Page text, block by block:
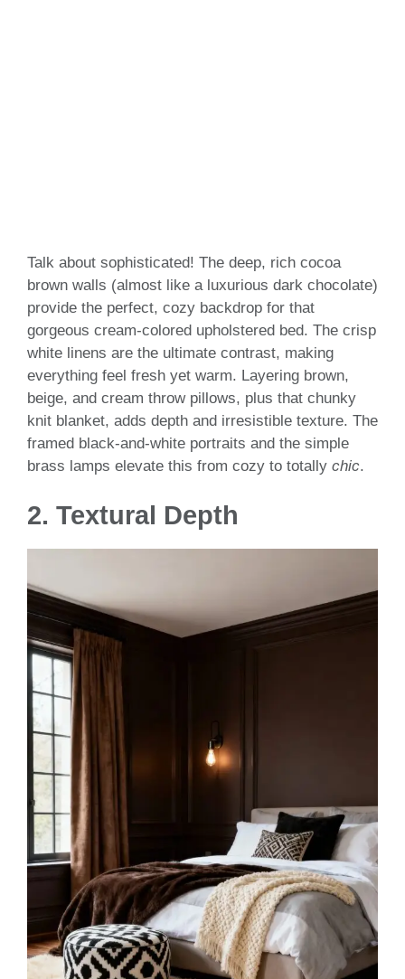
Talk about sophisticated! The deep, rich cocoa
brown walls (almost like a luxurious dark chocolate)
provide the perfect, cozy backdrop for that
gorgeous cream-colored upholstered bed. The crisp
white linens are the ultimate contrast, making
everything feel fresh yet warm. Layering brown,
beige, and cream throw pillows, plus that chunky
knit blanket, adds depth and irresistible texture. The
framed black-and-white portraits and the simple
brass lamps elevate this from cozy to totally chic.
2. Textural Depth